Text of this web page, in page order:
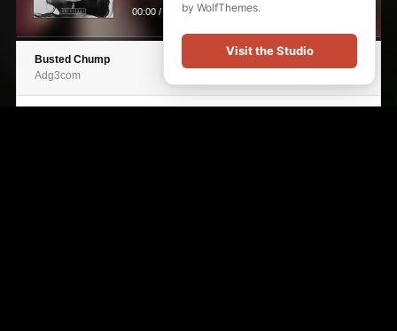
00:00/ 00:00
Busted Chump
Adg3com
by WolfThemes.
Visit the Studio